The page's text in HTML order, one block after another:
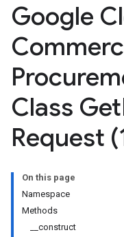
Google
Class Get
Request
On this page
Namespace
Methods
__construct